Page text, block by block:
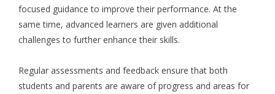
focused guidance to improve their performance. At the
same time, advanced learners are given additional
challenges to further enhance their skills.
Regular assessments and feedback ensure that both
students and parents are aware of progress and areas for